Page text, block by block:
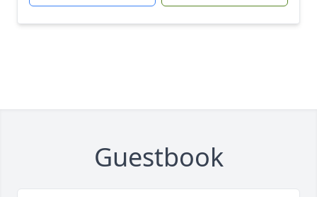
Guestbook